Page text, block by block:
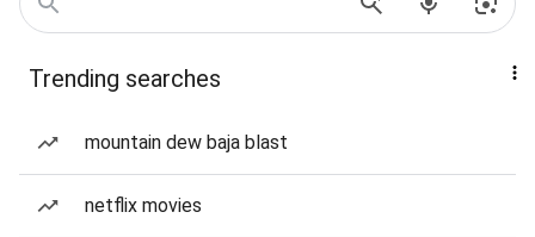
Trending searches
mountain dew baja blast
netflix movies